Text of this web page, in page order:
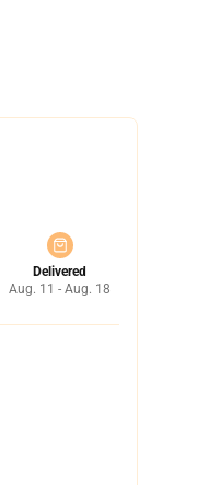
Delivered
Aug. 11 - Aug. 18